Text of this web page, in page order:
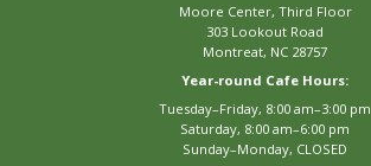
Moore Center, Third Floor
303 Lookout Road
Montreat, NC 28757
Year-round Cafe Hours:
Tuesday–Friday, 8:00 am–3:00 pm
Saturday, 8:00 am–6:00 pm
Sunday–Monday, CLOSED